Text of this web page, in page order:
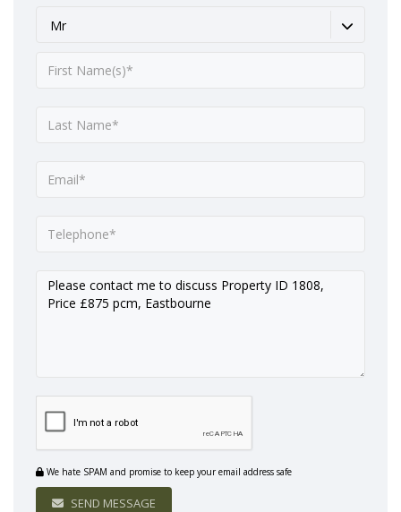
Mr
We hate SPAM and promise to keep your email address safe
SEND MESSAGE